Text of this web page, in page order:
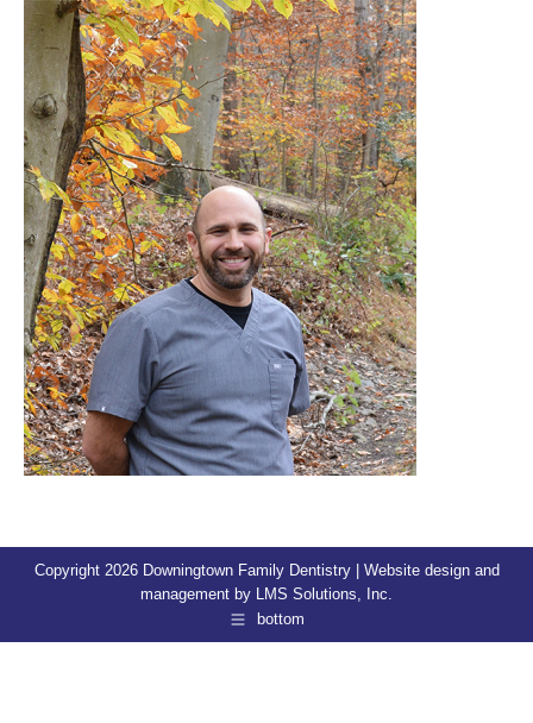
Copyright 2026 Downingtown Family Dentistry | Website design and
management by LMS Solutions, Inc.
bottom